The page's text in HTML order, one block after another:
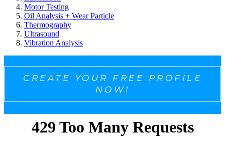
Motor Testing
Oil Analysis + Wear Particle
Thermography
Ultrasound
Vibration Analysis
CREATE YOUR FREE PROFILE
NOW!